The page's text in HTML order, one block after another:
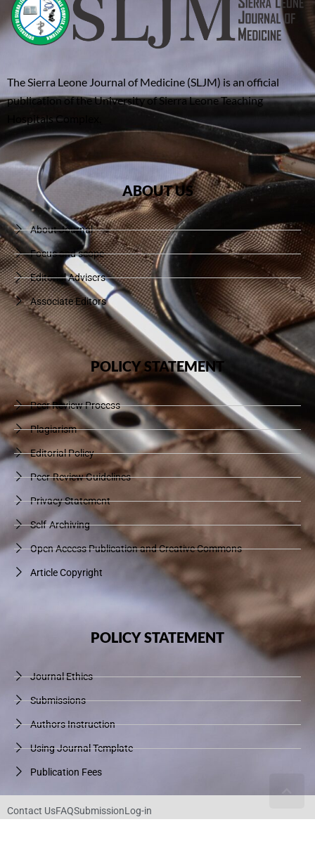
The Sierra Leone Journal of Medicine (SLJM) is an official
publication of the University of Sierra Leone Teaching
Hospitals Complex.
ABOUT US
About Journal
Focus and scope
Editorial Advisers
Associate Editors
POLICY STATEMENT
Peer Review Process
Plagiarism
Editorial Policy
Peer-Review Guidelines
Privacy Statement
Self-Archiving
Open Access Publication and Creative Commons
Article Copyright
POLICY STATEMENT
Journal Ethics
Submissions
Authors Instruction
Using Journal Template
Publication Fees
Contact UsFAQSubmissionLog-in